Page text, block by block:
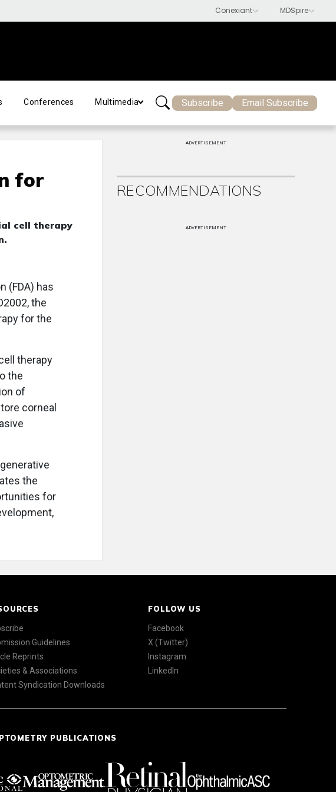
Conferences Multimedia Subscribe Email Subscribe
for
cell therapy
(FDA) has
the
for the
therapy
the
of
corneal
the
for
ADVERTISEMENT
RECOMMENDATIONS
ADVERTISEMENT
Guidelines
Reprints
& Associations
Syndication Downloads
FOLLOW US
Facebook
X (Twitter)
Instagram
LinkedIn
PUBLICATIONS